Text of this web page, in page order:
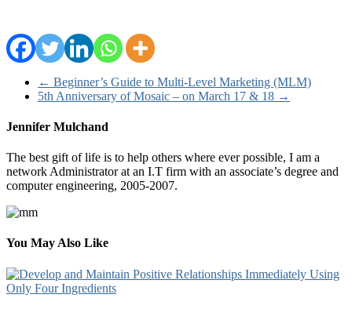
← Beginner’s Guide to Multi-Level Marketing (MLM)
5th Anniversary of Mosaic – on March 17 & 18 →
Jennifer Mulchand
The best gift of life is to help others where ever possible, I am a
network Administrator at an I.T firm with an associate’s degree and
computer engineering, 2005-2007.
You May Also Like